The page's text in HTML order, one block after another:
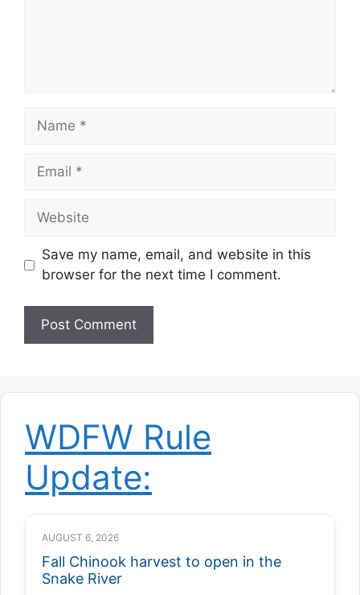
Name
Email
Website
Save my name, email, and website in this
browser for the next time I comment.
WDFW Rule
Update:
AUGUST 6, 2026
Fall Chinook harvest to open in the
Snake River